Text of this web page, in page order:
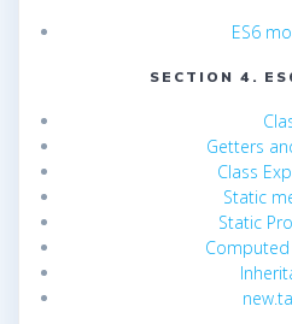
ES6
SECTION 4.
Getters
Class
Static
Static